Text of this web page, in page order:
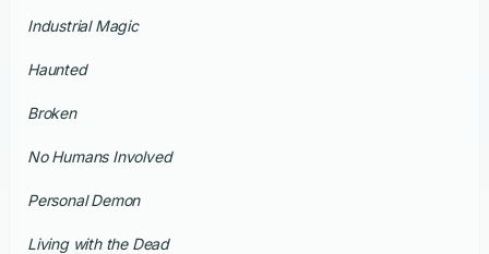
Industrial Magic
Haunted
Broken
No Humans Involved
Personal Demon
Living with the Dead